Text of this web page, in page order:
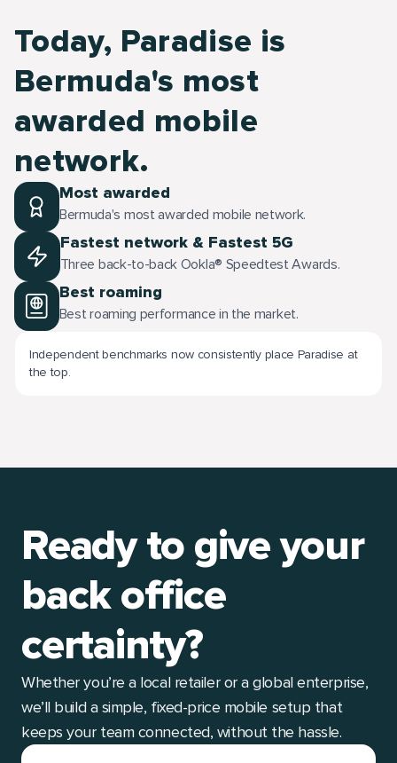
Today, Paradise is
Bermuda's most
awarded mobile
network.
Most awarded
Bermuda's most awarded mobile network.
Fastest network & Fastest 5G
Three back-to-back Ookla® Speedtest Awards.
Best roaming
Best roaming performance in the market.
Independent benchmarks now consistently place Paradise at
the top.
Ready to give your
back office
certainty?
Whether you’re a local retailer or a global enterprise,
we’ll build a simple, fixed-price mobile setup that
keeps your team connected, without the hassle.